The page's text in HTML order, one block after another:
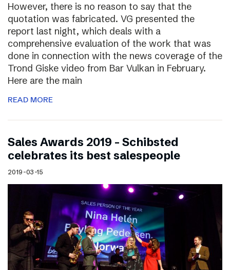
However, there is no reason to say that the
quotation was fabricated. VG presented the
report last night, which deals with a
comprehensive evaluation of the work that was
done in connection with the news coverage of the
Trond Giske video from Bar Vulkan in February.
Here are the main
READ MORE
Sales Awards 2019 – Schibsted
celebrates its best salespeople
2019-03-15